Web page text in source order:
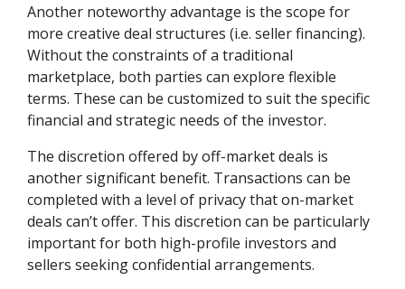
Another noteworthy advantage is the scope for
more creative deal structures (i.e. seller financing).
Without the constraints of a traditional
marketplace, both parties can explore flexible
terms. These can be customized to suit the specific
financial and strategic needs of the investor.
The discretion offered by off-market deals is
another significant benefit. Transactions can be
completed with a level of privacy that on-market
deals can’t offer. This discretion can be particularly
important for both high-profile investors and
sellers seeking confidential arrangements.